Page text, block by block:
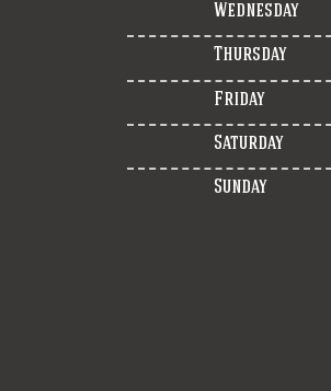
Wednesday
Thursday
Friday
Saturday
Sunday